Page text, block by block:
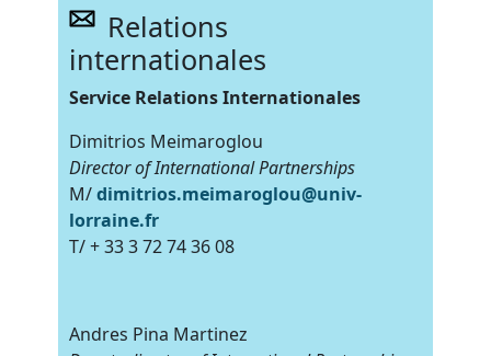
Relations
internationales
Service Relations Internationales
Dimitrios Meimaroglou
Director of International Partnerships
M/dimitrios.meimaroglou@univ-
lorraine.fr
T/ + 33 3 72 74 36 08
Andres Pina Martinez